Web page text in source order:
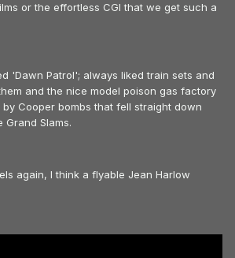
or the effortless CGI that we get such a
'Dawn Patrol'; always liked train sets and
and the nice model poison gas factory
Cooper bombs that fell straight down
Slams.
again, I think a flyable Jean Harlow